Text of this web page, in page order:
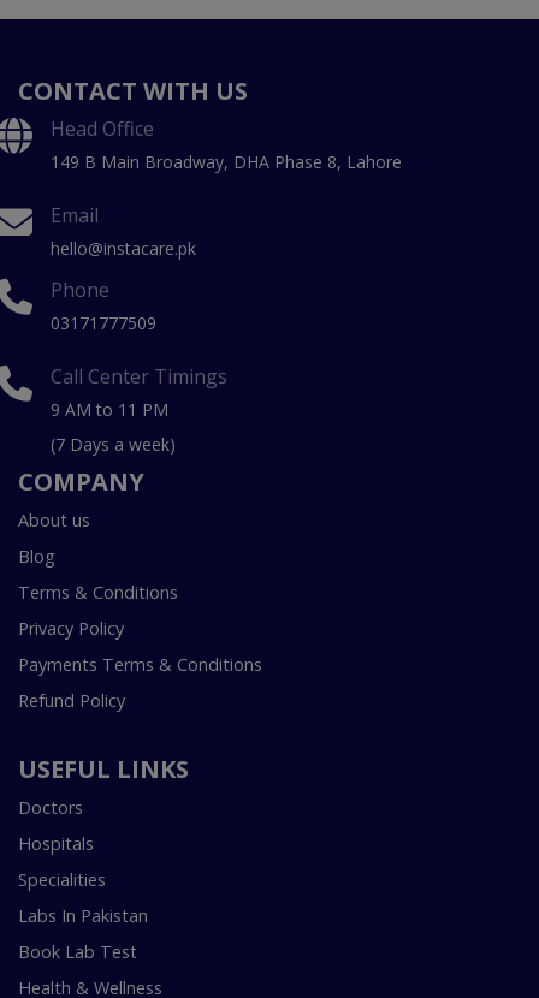
CONTACT WITH US
Head Office
149 B Main Broadway, DHA Phase 8, Lahore
Email
hello@instacare.pk
Phone
03171777509
Call Center Timings
9 AM to 11 PM
(7 Days a week)
COMPANY
About us
Blog
Terms & Conditions
Privacy Policy
Payments Terms & Conditions
Refund Policy
USEFUL LINKS
Doctors
Hospitals
Specialities
Labs In Pakistan
Book Lab Test
Health & Wellness